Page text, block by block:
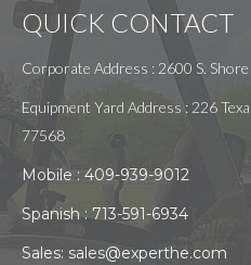
QUICK CONTACT
Corporate Address : 2600 S.
Equipment Yard Address : 226
77568
Mobile : 409-939-9012
Spanish :713-591-6934
Sales: sales@experthe.com